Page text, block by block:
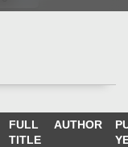
FULL
TITLE
AUTHOR